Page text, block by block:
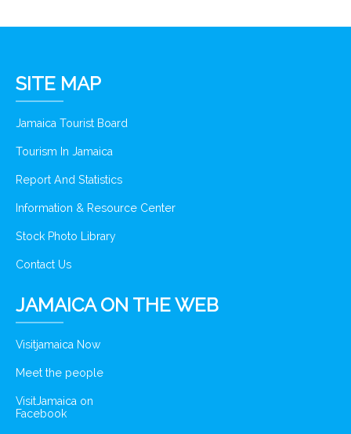
SITE MAP
Jamaica Tourist Board
Tourism In Jamaica
Report And Statistics
Information & Resource Center
Stock Photo Library
Contact Us
JAMAICA ON THE WEB
Visitjamaica Now
Meet the people
VisitJamaica on
Facebook